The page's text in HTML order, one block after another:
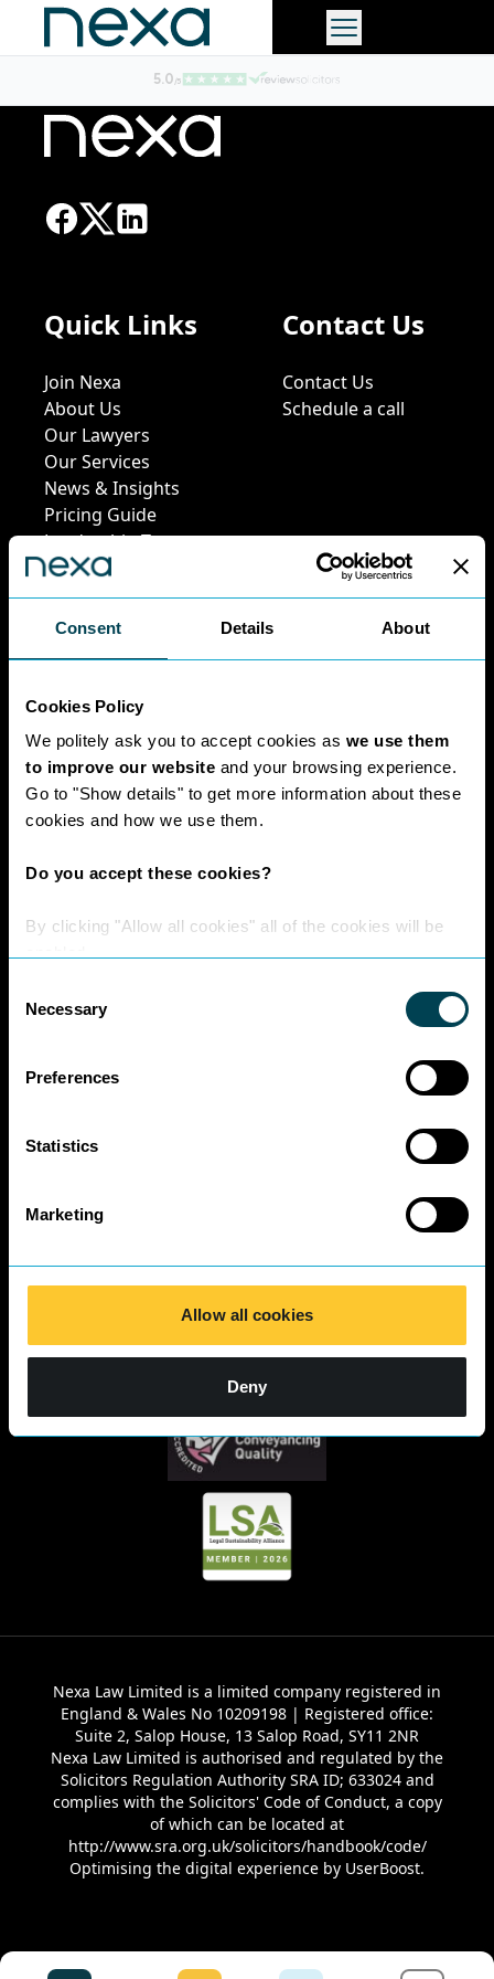
Consent Details About
Cookies Policy
We politely ask you to accept cookies as we use them
to improve our website and your browsing experience.
Go to "Show details" to get more information about these
cookies and how we use them.
Do you accept these cookies?
By clicking "Allow all cookies" all of the cookies will be
Selection
Necessary
Preferences
Statistics
Marketing
Allow all cookies
Deny
Quick Links
Join Nexa
About Us
Our Lawyers
Our Services
News & Insights
Pricing Guide
Leadership Team
Work at Nexa
Head Office Staff
Contact Us
Contact Us
Schedule a call
Policies
Interest Paid To
Clients Policy
Cookies Policy
Digital Privacy
Privacy Policy
Handling Policy
Environmental
SRA Diversity
Responses 2025
Nexa Law Limited is a limited company registered in
England & Wales No 10209198 | Registered office:
Suite 2, Salop House, 13 Salop Road, SY11 2NR
Nexa Law Limited is authorised and regulated by the
Solicitors Regulation Authority SRA ID; 633024 and
complies with the Solicitors' Code of Conduct, a copy
of which can be located at
http://www.sra.org.uk/solicitors/handbook/code/
Optimising the digital experience by UserBoost.